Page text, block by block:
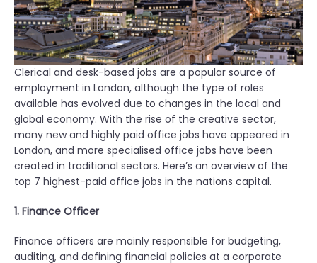
Clerical and desk-based jobs are a popular source of
employment in London, although the type of roles
available has evolved due to changes in the local and
global economy. With the rise of the creative sector,
many new and highly paid office jobs have appeared in
London, and more specialised office jobs have been
created in traditional sectors. Here’s an overview of the
top 7 highest-paid office jobs in the nations capital.
1. Finance Officer
Finance officers are mainly responsible for budgeting,
auditing, and defining financial policies at a corporate